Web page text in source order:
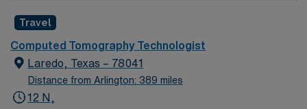
Travel
Computed Tomography Technologist
Laredo, Texas – 78041
Distance from Arlington: 389 miles
12 N,